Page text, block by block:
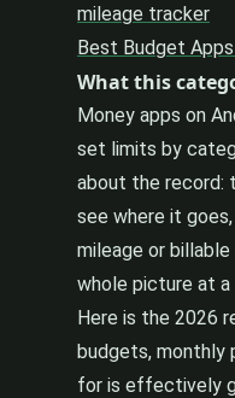
mileage tracker
Best Budget Apps
What this
Money apps on
set limits by
about the record:
see where it
mileage or
whole picture at a
Here is the 2026
budgets, monthly
for is effectively